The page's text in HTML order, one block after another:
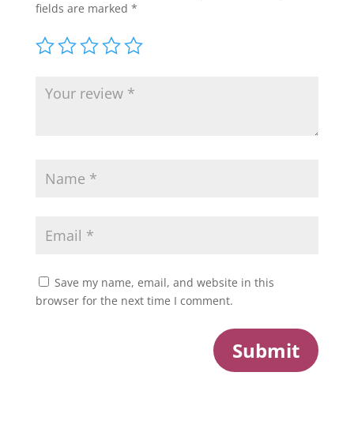
fields are marked *
Save my name, email, and website in this
browser for the next time I comment.
Submit